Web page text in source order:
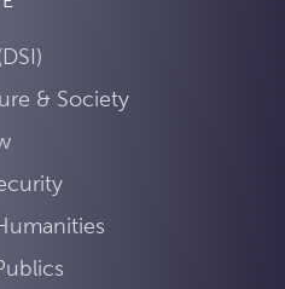
& Society